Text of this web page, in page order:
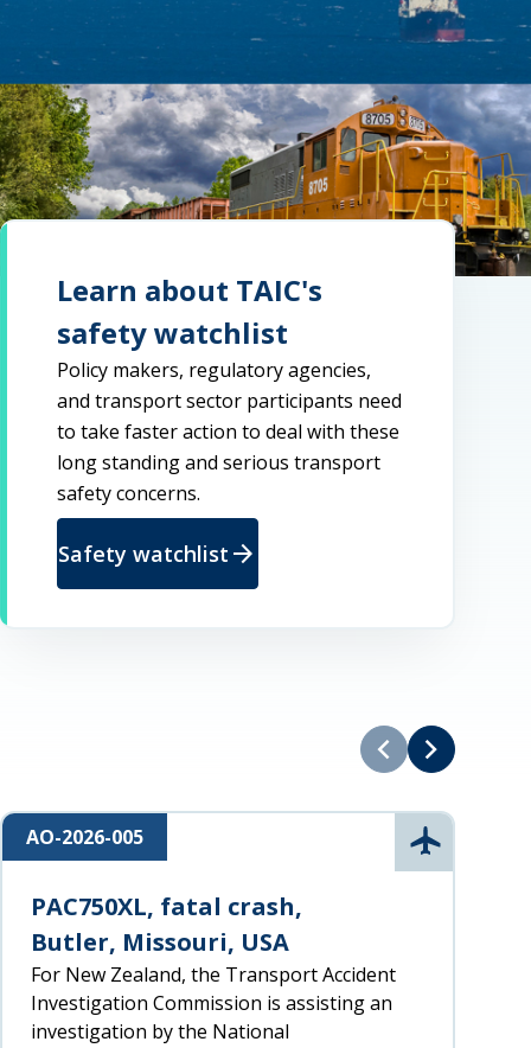
Learn about TAIC's
safety watchlist
Policy makers, regulatory agencies,
and transport sector participants need
to take faster action to deal with these
long standing and serious transport
safety concerns.
Safety watchlist arrow_forward
chevron_left chevron_right
Aviation
AO-2026-005
PAC750XL, fatal crash,
Butler, Missouri, USA
For New Zealand, the Transport Accident
Investigation Commission is assisting an
investigation by the National